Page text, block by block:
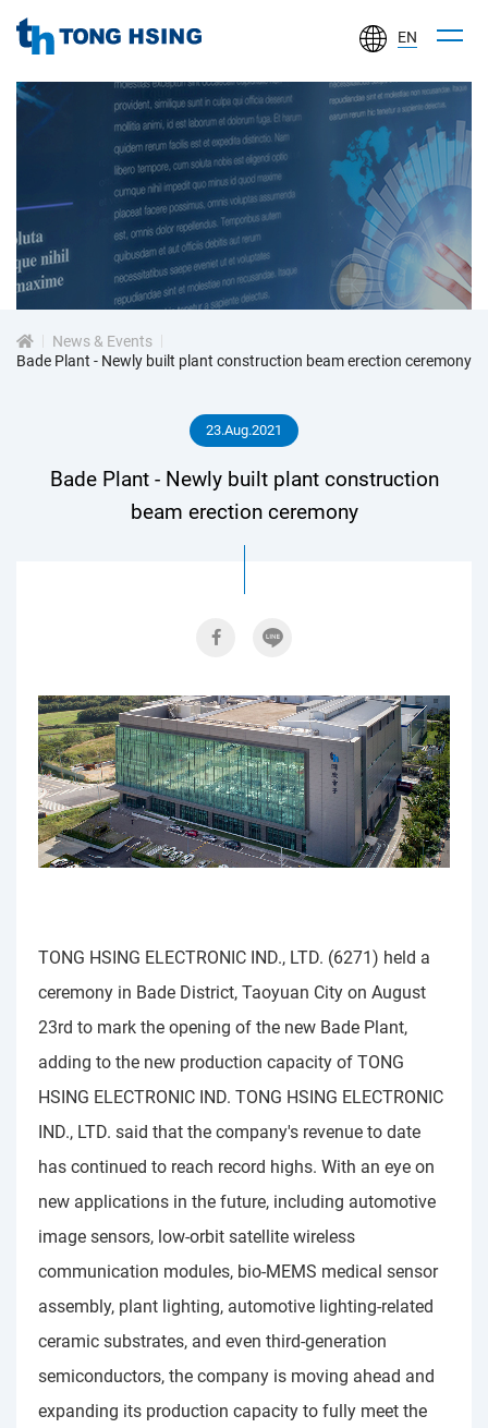
HSING
ELECTRONIC
LTD.
EN
新
聞
中
心
News & Events
Bade Plant - Newly built plant construction beam erection ceremony
23.Aug.2021
Bade Plant - Newly built plant construction
beam erection ceremony
TONG HSING ELECTRONIC IND., LTD. (6271) held a
ceremony in Bade District, Taoyuan City on August
23rd to mark the opening of the new Bade Plant,
adding to the new production capacity of TONG
HSING ELECTRONIC IND. TONG HSING ELECTRONIC
IND., LTD. said that the company's revenue to date
has continued to reach record highs. With an eye on
new applications in the future, including automotive
image sensors, low-orbit satellite wireless
communication modules, bio-MEMS medical sensor
assembly, plant lighting, automotive lighting-related
ceramic substrates, and even third-generation
semiconductors, the company is moving ahead and
expanding its production capacity to fully meet the